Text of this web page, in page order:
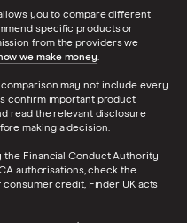
you to compare different
specific products or
from the providers we
we make money.
may not include every
confirm important product
read the relevant disclosure
making a decision.
the Financial Conduct Authority
authorisations, check the
consumer credit, Finder UK acts